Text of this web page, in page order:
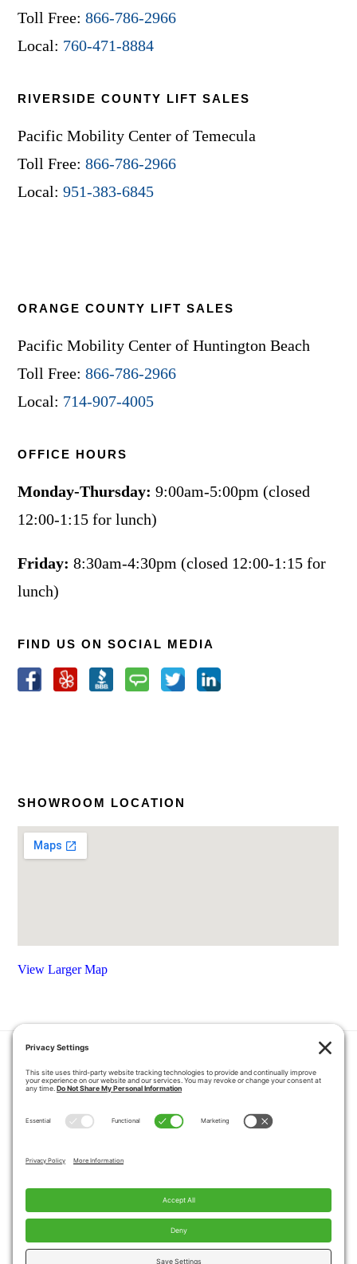
Toll Free:866-786-2966
Local: 760-471-8884
RIVERSIDE COUNTY LIFT SALES
Pacific Mobility Center of Temecula
Toll Free:866-786-2966
Local:951-383-6845
ORANGE COUNTY LIFT SALES
Pacific Mobility Center of Huntington Beach
Toll Free:866-786-2966
Local: 714-907-4005
OFFICE HOURS
Monday-Thursday: 9:00am-5:00pm (closed
12:00-1:15 for lunch)
Friday: 8:30am-4:30pm (closed 12:00-1:15 for
lunch)
FIND US ON SOCIAL MEDIA
SHOWROOM LOCATION
View Larger Map
HOME COUPONS
QUOTE REQUEST
ABOUT US
PRODUCTS
SERVICE AREA
PRIVACY POLICY
Copyright © 2026 Pacific Mobility, All Rights
Reserved.